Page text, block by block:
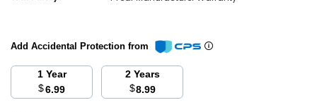
Add Accidental Protection from
1 Year
$6.99
2 Years
$8.99